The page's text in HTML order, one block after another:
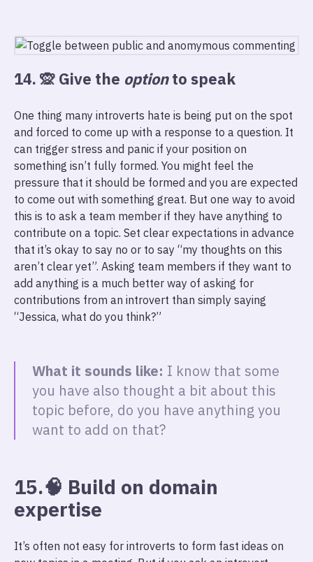
14. 🙊 Give the optionto speak
One thing many introverts hate is being put on the spot
and forced to come up with a response to a question. It
can trigger stress and panic if your position on
something isn’t fully formed. You might feel the
pressure that it should be formed and you are expected
to come out with something great. But one way to avoid
this is to ask a team member if they have anything to
contribute on a topic. Set clear expectations in advance
that it’s okay to say no or to say “my thoughts on this
aren’t clear yet”. Asking team members if they want to
add anything is a much better way of asking for
contributions from an introvert than simply saying
“Jessica, what do you think?”
What it sounds like: I know that some
you have also thought a bit about this
topic before, do you have anything you
want to add on that?
15.🧠 Build on domain
expertise
It’s often not easy for introverts to form fast ideas on